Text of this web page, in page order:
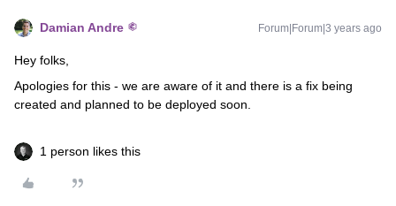
Damian Andre Forum|Forum|3 years ago
Hey folks,
Apologies for this - we are aware of it and there is a fix being
created and planned to be deployed soon.
1 person likes this